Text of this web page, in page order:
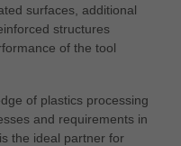
surfaces, additional
structures
of the tool
of plastics processing
and requirements in
the ideal partner for